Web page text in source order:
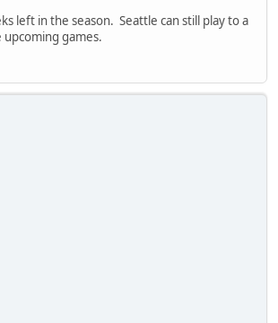
left in the season. Seattle can still play to a
games.